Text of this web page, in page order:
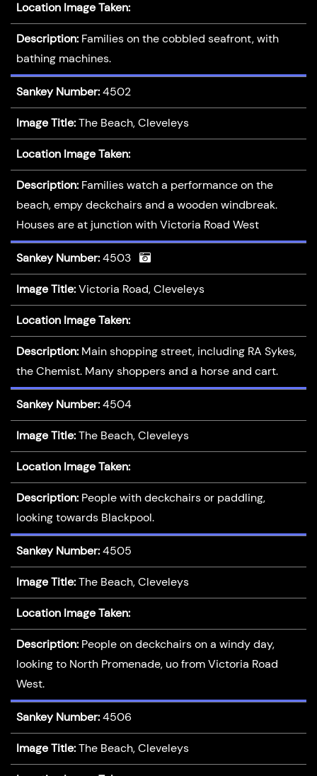
Location Image Taken:
Description: Families on the cobbled seafront, with
bathing machines.
Sankey Number: 4502
Image Title: The Beach, Cleveleys
Location Image Taken:
Description: Families watch a performance on the
beach, empy deckchairs and a wooden windbreak.
Houses are at junction with Victoria Road West
Sankey Number: 4503
Image Title: Victoria Road, Cleveleys
Location Image Taken:
Description: Main shopping street, including RA Sykes,
the Chemist. Many shoppers and a horse and cart.
Sankey Number: 4504
Image Title: The Beach, Cleveleys
Location Image Taken:
Description: People with deckchairs or paddling,
looking towards Blackpool.
Sankey Number: 4505
Image Title: The Beach, Cleveleys
Location Image Taken:
Description: People on deckchairs on a windy day,
looking to North Promenade, uo from Victoria Road
West.
Sankey Number: 4506
Image Title: The Beach, Cleveleys